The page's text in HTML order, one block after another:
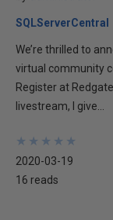
SQLServerCentral
We’re thrilled to
virtual community
Register at
livestream, I give...
★
★
★
★
★
★
★
★
★
★
2020-03-19
16 reads